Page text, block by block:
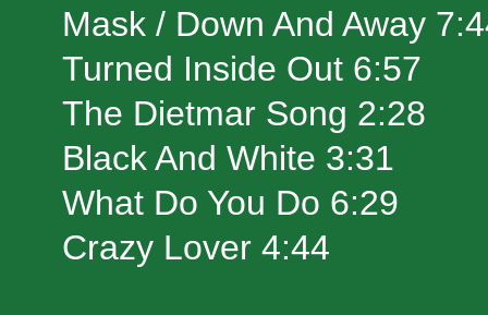
Mask / Down And Away
Turned Inside Out 6:57
The Dietmar Song 2:28
Black And White 3:31
What Do You Do 6:29
Crazy Lover 4:44